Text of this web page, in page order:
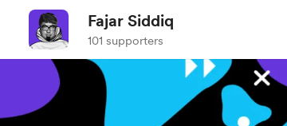
Fajar Siddiq
101 supporters